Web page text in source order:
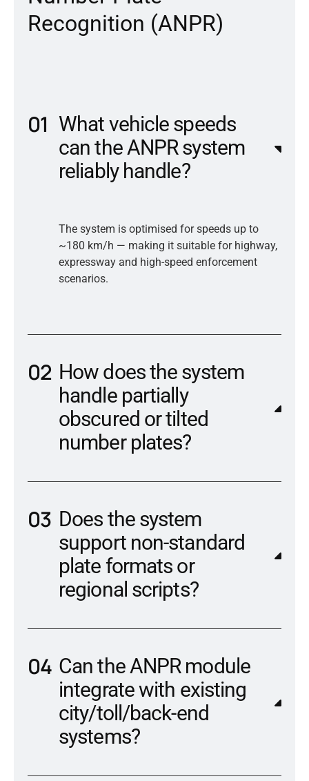
Recognition (ANPR)
What vehicle speeds
can the ANPR system
reliably handle?
The system is optimised for speeds up to
~180 km/h — making it suitable for highway,
expressway and high-speed enforcement
scenarios.
How does the system
handle partially
obscured or tilted
number plates?
Does the system
support non-standard
plate formats or
regional scripts?
Can the ANPR module
integrate with existing
city/toll/back-end
systems?